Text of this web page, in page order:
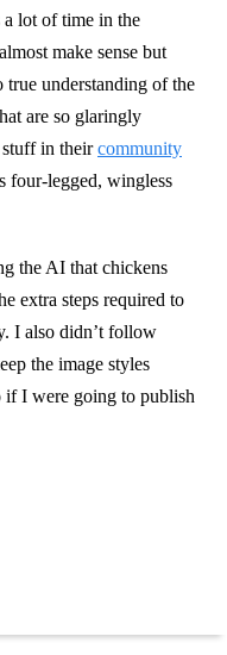
lot of time in the
make sense but
true understanding of the
are so glaringly
stuff in theircommunity
four-legged, wingless
the AI that chickens
extra steps required to
I also didn’t follow
the image styles
if I were going to publish